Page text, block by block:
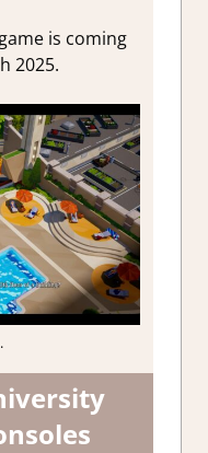
is coming
2025.